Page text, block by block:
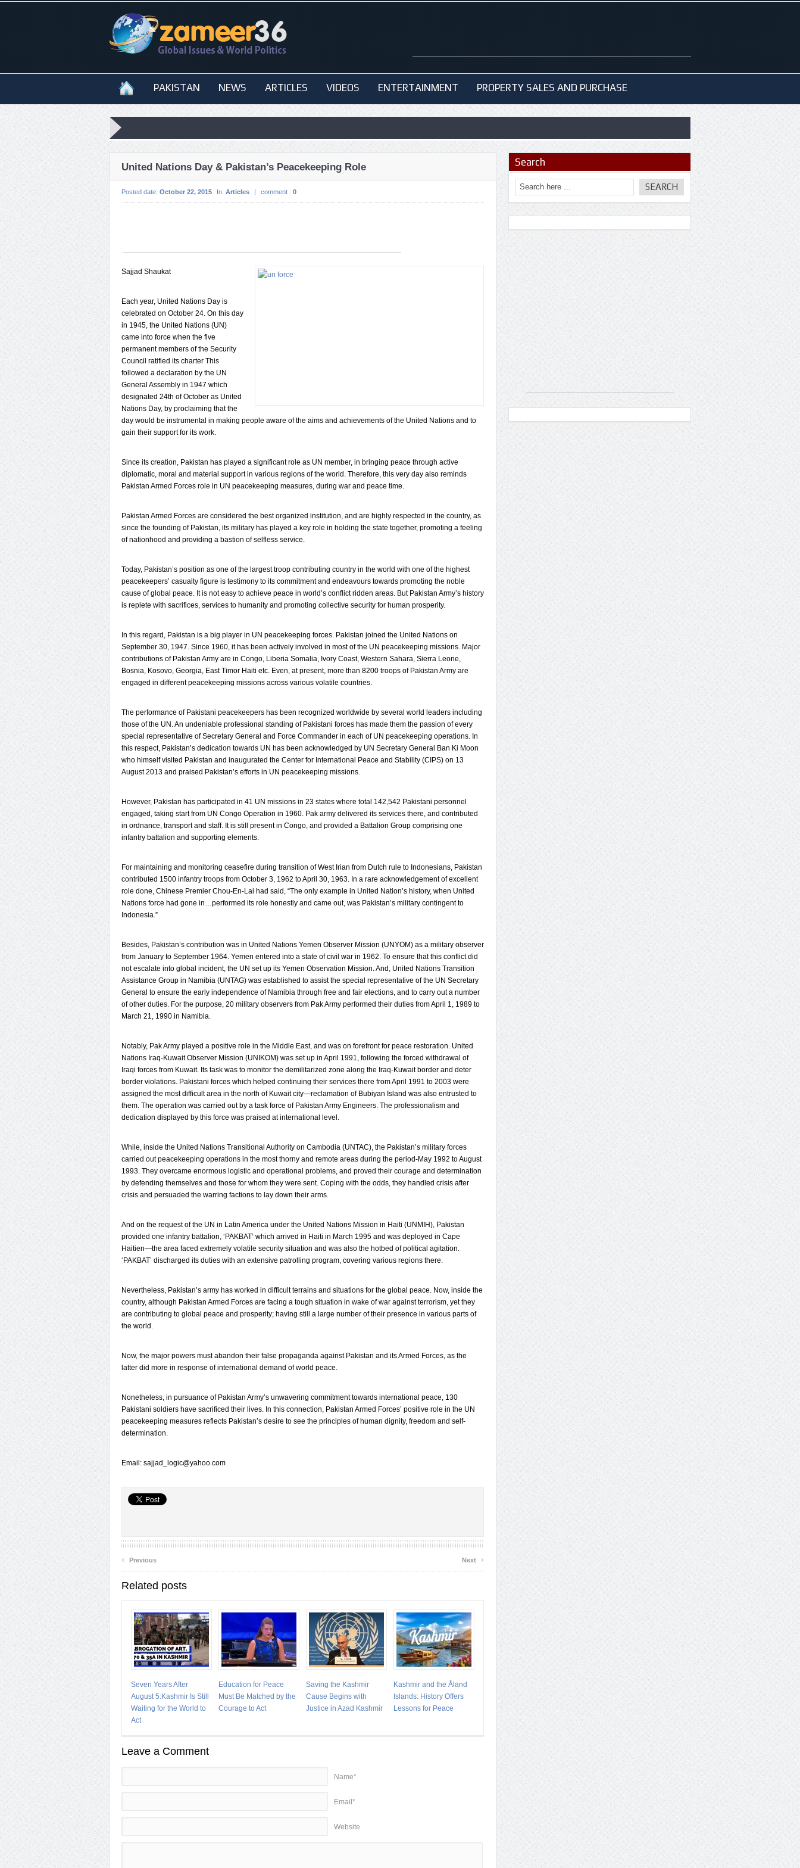
PAKISTAN NEWS ARTICLES VIDEOS ENTERTAINMENT PROPERTY SALES AND PURCHASE
United Nations Day & Pakistan’s Peacekeeping Role
Posted date: October 22, 2015 In: Articles | comment : 0
Sajjad Shaukat
Each year, United Nations Day is
celebrated on October 24. On this day
in 1945, the United Nations (UN)
came into force when the five
permanent members of the Security
Council ratified its charter This
followed a declaration by the UN
General Assembly in 1947 which
designated 24th of October as United
Nations Day, by proclaiming that the
day would be instrumental in making people aware of the aims and achievements of the United Nations and to
gain their support for its work.
Since its creation, Pakistan has played a significant role as UN member, in bringing peace through active
diplomatic, moral and material support in various regions of the world. Therefore, this very day also reminds
Pakistan Armed Forces role in UN peacekeeping measures, during war and peace time.
Pakistan Armed Forces are considered the best organized institution, and are highly respected in the country, as
since the founding of Pakistan, its military has played a key role in holding the state together, promoting a feeling
of nationhood and providing a bastion of selfless service.
Today, Pakistan’s position as one of the largest troop contributing country in the world with one of the highest
peacekeepers’ casualty figure is testimony to its commitment and endeavours towards promoting the noble
cause of global peace. It is not easy to achieve peace in world’s conflict ridden areas. But Pakistan Army’s history
is replete with sacrifices, services to humanity and promoting collective security for human prosperity.
In this regard, Pakistan is a big player in UN peacekeeping forces. Pakistan joined the United Nations on
September 30, 1947. Since 1960, it has been actively involved in most of the UN peacekeeping missions. Major
contributions of Pakistan Army are in Congo, Liberia Somalia, Ivory Coast, Western Sahara, Sierra Leone,
Bosnia, Kosovo, Georgia, East Timor Haiti etc. Even, at present, more than 8200 troops of Pakistan Army are
engaged in different peacekeeping missions across various volatile countries.
The performance of Pakistani peacekeepers has been recognized worldwide by several world leaders including
those of the UN. An undeniable professional standing of Pakistani forces has made them the passion of every
special representative of Secretary General and Force Commander in each of UN peacekeeping operations. In
this respect, Pakistan’s dedication towards UN has been acknowledged by UN Secretary General Ban Ki Moon
who himself visited Pakistan and inaugurated the Center for International Peace and Stability (CIPS) on 13
August 2013 and praised Pakistan’s efforts in UN peacekeeping missions.
However, Pakistan has participated in 41 UN missions in 23 states where total 142,542 Pakistani personnel
engaged, taking start from UN Congo Operation in 1960. Pak army delivered its services there, and contributed
in ordnance, transport and staff. It is still present in Congo, and provided a Battalion Group comprising one
infantry battalion and supporting elements.
For maintaining and monitoring ceasefire during transition of West Irian from Dutch rule to Indonesians, Pakistan
contributed 1500 infantry troops from October 3, 1962 to April 30, 1963. In a rare acknowledgement of excellent
role done, Chinese Premier Chou-En-Lai had said, “The only example in United Nation’s history, when United
Nations force had gone in…performed its role honestly and came out, was Pakistan’s military contingent to
Indonesia.”
Besides, Pakistan’s contribution was in United Nations Yemen Observer Mission (UNYOM) as a military observer
from January to September 1964. Yemen entered into a state of civil war in 1962. To ensure that this conflict did
not escalate into global incident, the UN set up its Yemen Observation Mission. And, United Nations Transition
Assistance Group in Namibia (UNTAG) was established to assist the special representative of the UN Secretary
General to ensure the early independence of Namibia through free and fair elections, and to carry out a number
of other duties. For the purpose, 20 military observers from Pak Army performed their duties from April 1, 1989 to
March 21, 1990 in Namibia.
Notably, Pak Army played a positive role in the Middle East, and was on forefront for peace restoration. United
Nations Iraq-Kuwait Observer Mission (UNIKOM) was set up in April 1991, following the forced withdrawal of
Iraqi forces from Kuwait. Its task was to monitor the demilitarized zone along the Iraq-Kuwait border and deter
border violations. Pakistani forces which helped continuing their services there from April 1991 to 2003 were
assigned the most difficult area in the north of Kuwait city—reclamation of Bubiyan Island was also entrusted to
them. The operation was carried out by a task force of Pakistan Army Engineers. The professionalism and
dedication displayed by this force was praised at international level.
While, inside the United Nations Transitional Authority on Cambodia (UNTAC), the Pakistan’s military forces
carried out peacekeeping operations in the most thorny and remote areas during the period-May 1992 to August
1993. They overcame enormous logistic and operational problems, and proved their courage and determination
by defending themselves and those for whom they were sent. Coping with the odds, they handled crisis after
crisis and persuaded the warring factions to lay down their arms.
And on the request of the UN in Latin America under the United Nations Mission in Haiti (UNMIH), Pakistan
provided one infantry battalion, ‘PAKBAT’ which arrived in Haiti in March 1995 and was deployed in Cape
Haitien—the area faced extremely volatile security situation and was also the hotbed of political agitation.
‘PAKBAT’ discharged its duties with an extensive patrolling program, covering various regions there.
Nevertheless, Pakistan’s army has worked in difficult terrains and situations for the global peace. Now, inside the
country, although Pakistan Armed Forces are facing a tough situation in wake of war against terrorism, yet they
are contributing to global peace and prosperity; having still a large number of their presence in various parts of
the world.
Now, the major powers must abandon their false propaganda against Pakistan and its Armed Forces, as the
latter did more in response of international demand of world peace.
Nonetheless, in pursuance of Pakistan Army’s unwavering commitment towards international peace, 130
Pakistani soldiers have sacrificed their lives. In this connection, Pakistan Armed Forces’ positive role in the UN
peacekeeping measures reflects Pakistan’s desire to see the principles of human dignity, freedom and self-
determination.
Email: sajjad_logic@yahoo.com
‹ Previous Next ›
Related posts
Seven Years After
August 5:Kashmir Is Still
Waiting for the World to
Act
Education for Peace
Must Be Matched by the
Courage to Act
Saving the Kashmir
Cause Begins with
Justice in Azad Kashmir
Kashmir and the Åland
Islands: History Offers
Lessons for Peace
Leave a Comment
Name*
Email*
Website
Search